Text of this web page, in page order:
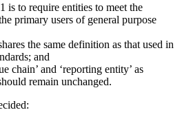
is to require entities to meet the
primary users of general purpose
the same definition as that used in
and
chain’ and ‘reporting entity’ as
remain unchanged.